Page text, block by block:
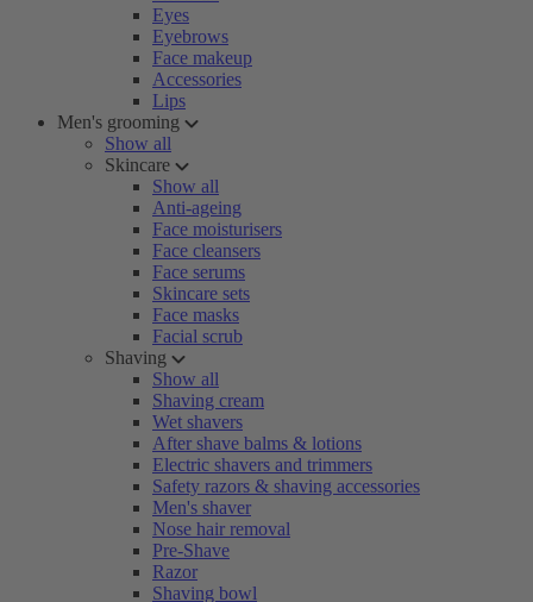
Eyes
Eyebrows
Face makeup
Accessories
Lips
Men's grooming
Show all
Skincare
Show all
Anti-ageing
Face moisturisers
Face cleansers
Face serums
Skincare sets
Face masks
Facial scrub
Shaving
Show all
Shaving cream
Wet shavers
After shave balms & lotions
Electric shavers and trimmers
Safety razors & shaving accessories
Men's shaver
Nose hair removal
Pre-Shave
Razor
Shaving bowl